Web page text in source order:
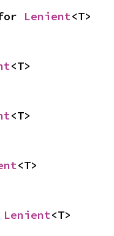
Lenient<T>
<T>
<T>
<T>
Lenient<T>